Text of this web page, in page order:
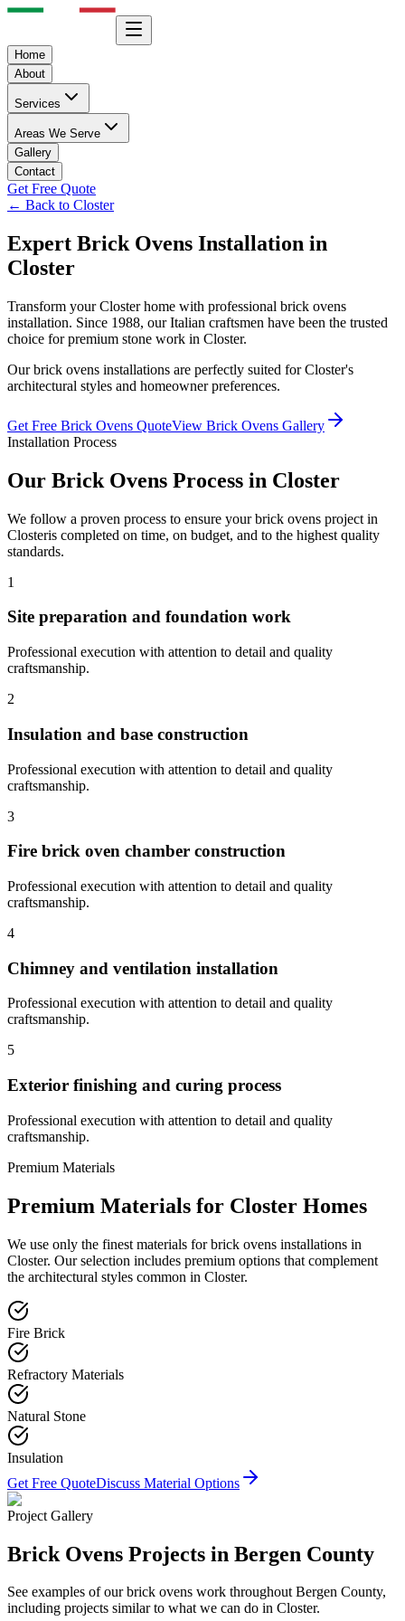
Home
About
Services
Areas We Serve
Gallery
Contact
Get Free Quote
← Back to Closter
Expert Brick Ovens Installation in
Closter
Transform yourClosterhome with professional brick ovens
installation. Since 1988, our Italian craftsmen have been the trusted
choice for premium stone work in Closter.
Ourbrick ovens installations are perfectly suited forCloster's
architectural styles and homeowner preferences.
Get Free Brick Ovens QuoteView Brick Ovens Gallery
Installation Process
Our Brick Ovens Process in Closter
We follow a proven process to ensure your brick ovens project in
Closteris completed on time, on budget, and to the highest quality
standards.
1
Site preparation and foundation work
Professional execution with attention to detail and quality
craftsmanship.
2
Insulation and base construction
Professional execution with attention to detail and quality
craftsmanship.
3
Fire brick oven chamber construction
Professional execution with attention to detail and quality
craftsmanship.
4
Chimney and ventilation installation
Professional execution with attention to detail and quality
craftsmanship.
5
Exterior finishing and curing process
Professional execution with attention to detail and quality
craftsmanship.
Premium Materials
Premium Materials for Closter Homes
We use only the finest materials for brick ovens installations in
Closter. Our selection includes premium options that complement
the architectural styles common in Closter.
Fire Brick
Refractory Materials
Natural Stone
Insulation
Get Free QuoteDiscuss Material Options
Project Gallery
Brick Ovens Projects in Bergen County
See examples of ourbrick ovens work throughout Bergen County,
including projects similar to what we can do in Closter.